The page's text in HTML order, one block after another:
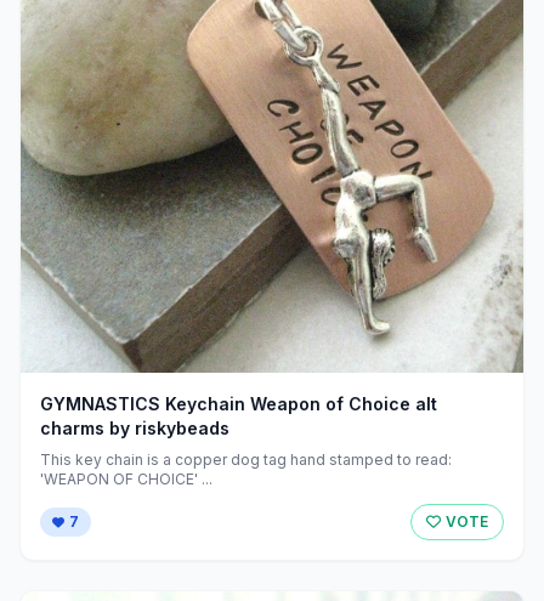
GYMNASTICS Keychain Weapon of Choice alt
charms by riskybeads
This key chain is a copper dog tag hand stamped to read:
'WEAPON OF CHOICE' ...
7 VOTE